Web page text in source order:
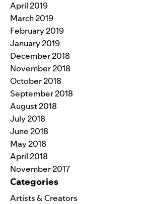
April 2019
March 2019
February 2019
January 2019
December 2018
November 2018
October 2018
September 2018
August 2018
July 2018
June 2018
May 2018
April 2018
November 2017
Categories
Artists & Creators